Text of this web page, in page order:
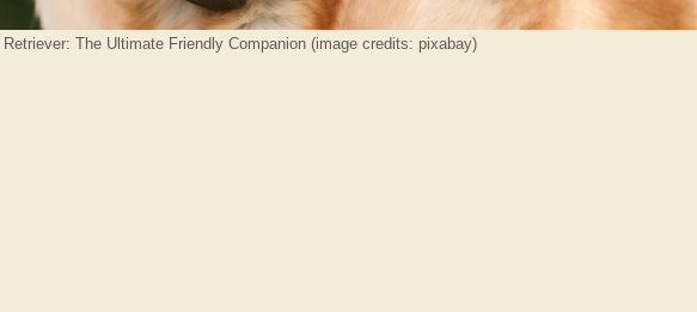
Retriever: The Ultimate Friendly Companion (image credits: pixabay)